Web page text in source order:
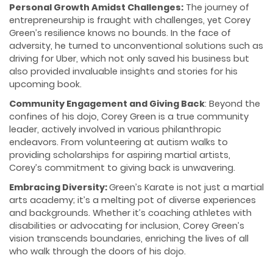
Personal Growth Amidst Challenges: The journey of
entrepreneurship is fraught with challenges, yet Corey
Green’s resilience knows no bounds. In the face of
adversity, he turned to unconventional solutions such as
driving for Uber, which not only saved his business but
also provided invaluable insights and stories for his
upcoming book.
Community Engagement and Giving Back: Beyond the
confines of his dojo, Corey Green is a true community
leader, actively involved in various philanthropic
endeavors. From volunteering at autism walks to
providing scholarships for aspiring martial artists,
Corey’s commitment to giving back is unwavering.
Embracing Diversity:Green’s Karate is not just a martial
arts academy; it’s a melting pot of diverse experiences
and backgrounds. Whether it’s coaching athletes with
disabilities or advocating for inclusion, Corey Green’s
vision transcends boundaries, enriching the lives of all
who walk through the doors of his dojo.